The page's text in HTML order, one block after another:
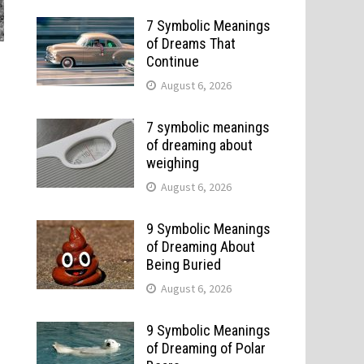
7 Symbolic Meanings
of Dreams That
Continue
August 6, 2026
7 symbolic meanings
of dreaming about
weighing
August 6, 2026
9 Symbolic Meanings
of Dreaming About
Being Buried
August 6, 2026
9 Symbolic Meanings
of Dreaming of Polar